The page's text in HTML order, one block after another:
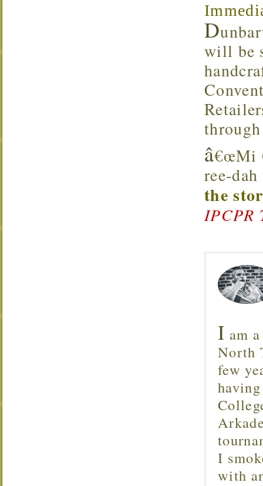
D
will be
â€œMi
ree-
the
IPCPR
I am
North
few
I
with